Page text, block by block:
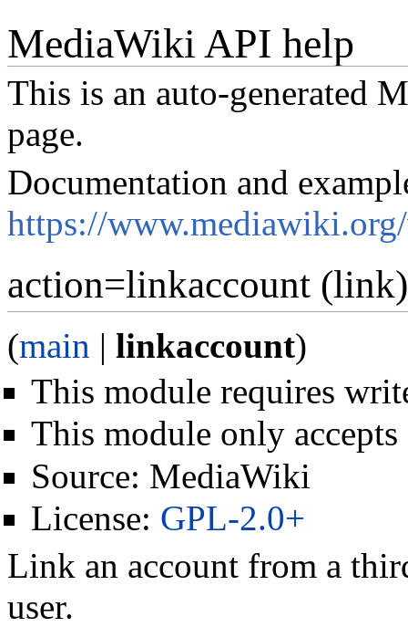
MediaWiki API help
This is an auto-generated
page.
Documentation and
https://
action=linkaccount (link)
(main | linkaccount)
This module requires
This module only accepts
Source: MediaWiki
License: GPL-2.0+
Link an account from a
user.